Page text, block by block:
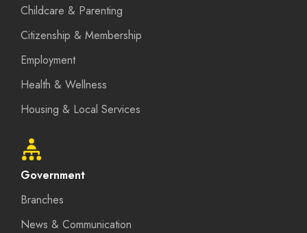
Childcare & Parenting
Citizenship & Membership
Employment
Health & Wellness
Housing & Local Services
Government
Branches
News & Communication